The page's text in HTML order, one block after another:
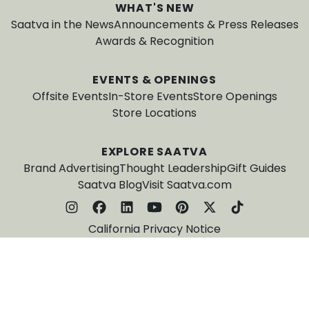
WHAT'S NEW
Saatva in the NewsAnnouncements & Press Releases
Awards & Recognition
EVENTS & OPENINGS
Offsite EventsIn-Store EventsStore Openings
Store Locations
EXPLORE SAATVA
Brand AdvertisingThought LeadershipGift Guides
Saatva BlogVisit Saatva.com
California Privacy Notice